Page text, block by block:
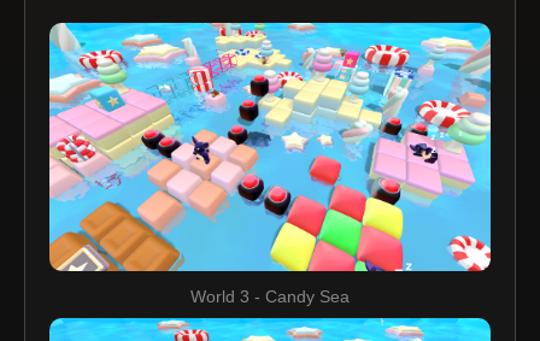
World 3 - Candy Sea